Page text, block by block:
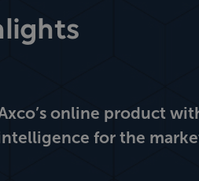
online product
for the